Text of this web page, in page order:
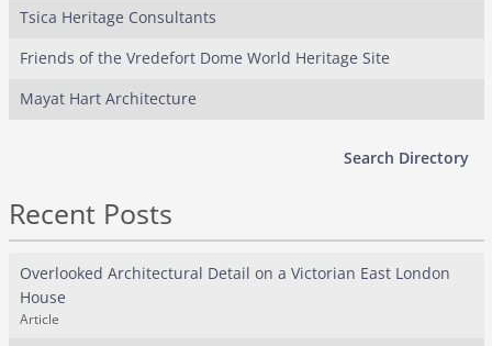
Tsica Heritage Consultants
Friends of the Vredefort Dome World Heritage Site
Mayat Hart Architecture
Search Directory
Recent Posts
Overlooked Architectural Detail on a Victorian East London
House
Article